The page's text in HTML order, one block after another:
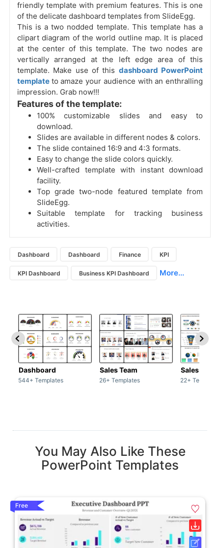
friendly template with premium features. This is one
of the delicate dashboard templates from SlideEgg.
This is a two nodded template. This template has a
clipart diagram of the world outline map. It is placed
at the center of this template. The two nodes are
vertically arranged at the left edge area of this
template. Make use of this dashboard PowerPoint
template to amaze your audience with an enthralling
impression. Grab now!!!
Features of the template:
100% customizable slides and easy to
download.
Slides are available in different nodes & colors.
The slide contained 16:9 and 4:3 formats.
Easy to change the slide colors quickly.
Well-crafted template with instant download
facility.
Top grade two-node featured template from
SlideEgg.
Suitable template for tracking business
activities.
Dashboard Dashboard Finance KPI
KPI Dashboard Business KPI Dashboard More...
Dashboard
544+ Templates
Sales Team
26+ Templates
Sales Deck
22+
You May Also Like These
PowerPoint Templates
Free